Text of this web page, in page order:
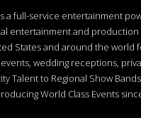
a full-service entertainment
entertainment and
States and around the world
wedding receptions,
Talent to Regional Show
World Class Events